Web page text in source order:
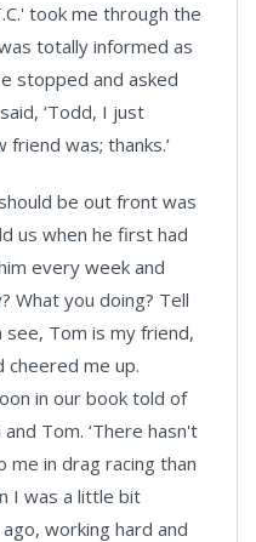
took me through the
totally informed as
stopped and asked
‘Todd, I just
was; thanks.’
be out front was
us when he first had
every week and
What you doing? Tell
see, Tom is my friend,
cheered me up.
in our book told of
Tom. ‘There hasn't
me in drag racing than
I was a little bit
working hard and